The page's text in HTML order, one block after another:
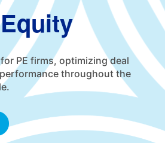
PE firms, optimizing deal
throughout the